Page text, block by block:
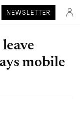
NEWSLETTER
mobile